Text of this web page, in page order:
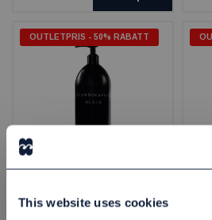
This website uses cookies
OUTLETPRIS - 50% RABATT
Schampo